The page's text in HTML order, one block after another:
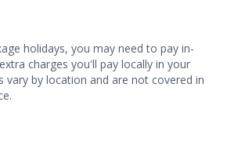
holidays, you may need to pay in-
charges you'll pay locally in your
vary by location and are not covered in